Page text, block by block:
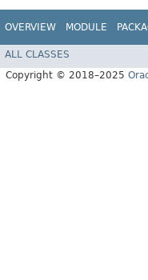
OVERVIEW MODULE
ALL CLASSES
Copyright © 2018–2025